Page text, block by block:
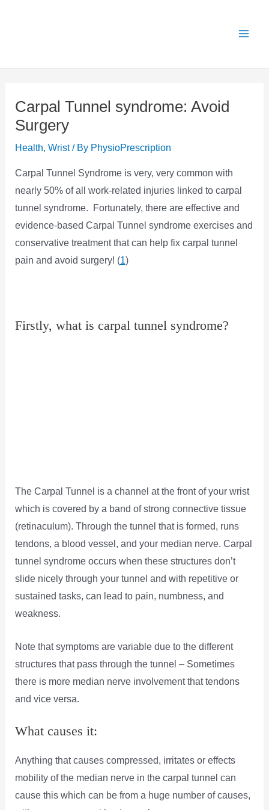
Carpal Tunnel syndrome: Avoid
Surgery
Health, Wrist/ By PhysioPrescription
Carpal Tunnel Syndrome is very, very common with
nearly 50% of all work-related injuries linked to carpal
tunnel syndrome. Fortunately, there are effective and
evidence-based Carpal Tunnel syndrome exercises and
conservative treatment that can help fix carpal tunnel
pain and avoid surgery! (1)
Firstly, what is carpal tunnel syndrome?
The Carpal Tunnel is a channel at the front of your wrist
which is covered by a band of strong connective tissue
(retinaculum). Through the tunnel that is formed, runs
tendons, a blood vessel, and your median nerve. Carpal
tunnel syndrome occurs when these structures don’t
slide nicely through your tunnel and with repetitive or
sustained tasks, can lead to pain, numbness, and
weakness.
Note that symptoms are variable due to the different
structures that pass through the tunnel – Sometimes
there is more median nerve involvement that tendons
and vice versa.
What causes it:
Anything that causes compressed, irritates or effects
mobility of the median nerve in the carpal tunnel can
cause this which can be from a huge number of causes,